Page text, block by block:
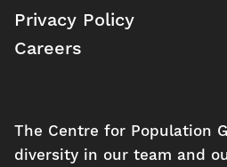
Privacy Policy
Careers
The Centre for Population
diversity in our team and